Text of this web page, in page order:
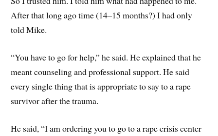
After that long ago time (14–15 months?) I had only
told Mike.
“You have to go for help,” he said. He explained that he
meant counseling and professional support. He said
every single thing that is appropriate to say to a rape
survivor after the trauma.
He said, “I am ordering you to go to a rape crisis center